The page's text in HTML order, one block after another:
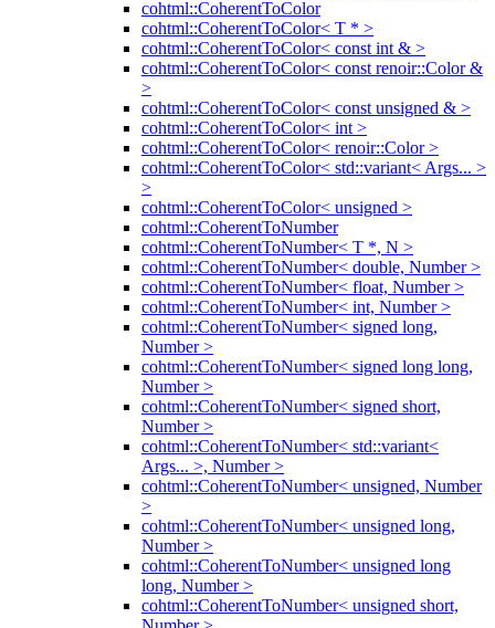
cohtml::CoherentToColor
cohtml::CoherentToColor< T * >
cohtml::CoherentToColor< const int & >
cohtml::CoherentToColor< const renoir::Color &
>
cohtml::CoherentToColor< const unsigned & >
cohtml::CoherentToColor< int >
cohtml::CoherentToColor< renoir::Color >
cohtml::CoherentToColor< std::variant< Args... >
>
cohtml::CoherentToColor< unsigned >
cohtml::CoherentToNumber
cohtml::CoherentToNumber< T *, N >
cohtml::CoherentToNumber< double, Number >
cohtml::CoherentToNumber< float, Number >
cohtml::CoherentToNumber< int, Number >
cohtml::CoherentToNumber< signed long,
Number >
cohtml::CoherentToNumber< signed long long,
Number >
cohtml::CoherentToNumber< signed short,
Number >
cohtml::CoherentToNumber< std::variant<
Args... >, Number >
cohtml::CoherentToNumber< unsigned, Number
>
cohtml::CoherentToNumber< unsigned long,
Number >
cohtml::CoherentToNumber< unsigned long
long, Number >
cohtml::CoherentToNumber< unsigned short,